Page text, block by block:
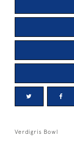
Verdigris Bowl